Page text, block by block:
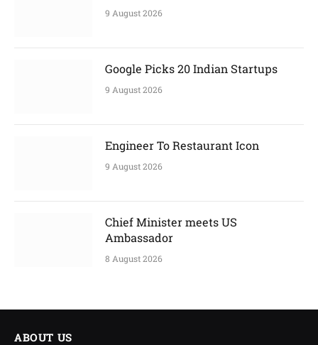
9 August 2026
Google Picks 20 Indian Startups
9 August 2026
Engineer To Restaurant Icon
9 August 2026
Chief Minister meets US
Ambassador
8 August 2026
ABOUT US